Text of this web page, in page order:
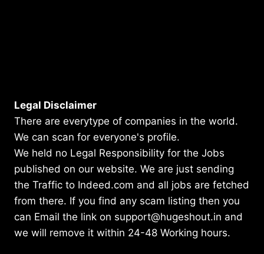
Legal Disclaimer
There are everytype of companies in the world.
We can scan for everyone's profile.
We held no Legal Responsibility for the Jobs
published on our website. We are just sending
the Traffic to Indeed.com and all jobs are fetched
from there. If you find any scam listing then you
can Email the link on support@hugeshout.in and
we will remove it within 24-48 Working hours.